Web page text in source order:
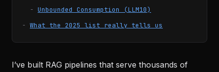
Unbounded Consumption (LLM10)
What the 2025 list really tells us
I’ve built RAG pipelines that serve thousands of